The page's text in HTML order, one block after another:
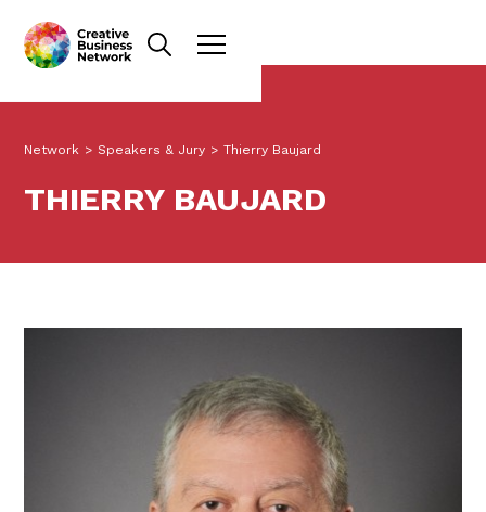
Network > Speakers & Jury > Thierry Baujard
THIERRY BAUJARD